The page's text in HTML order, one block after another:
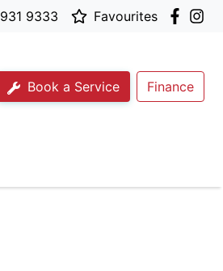
9333 Favourites
Book a Service Finance